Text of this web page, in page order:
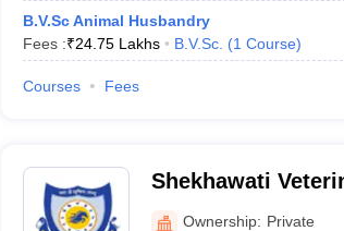
B.V.Sc Animal Husbandry
Fees :₹24.75 Lakhs B.V.Sc. (1 Course)
Courses Fees
Shekhawati
Ownership: Private